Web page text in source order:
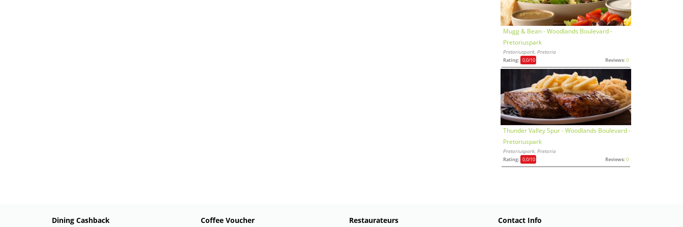
Mugg & Bean - Woodlands Boulevard -
Pretoriuspark
Pretoriuspark, Pretoria
Rating: 0,0/10 Reviews: 0
Thunder Valley Spur - Woodlands Boulevard -
Pretoriuspark
Pretoriuspark, Pretoria
Rating: 0,0/10 Reviews: 0
Dining Cashback Coffee Voucher Restaurateurs Contact Info